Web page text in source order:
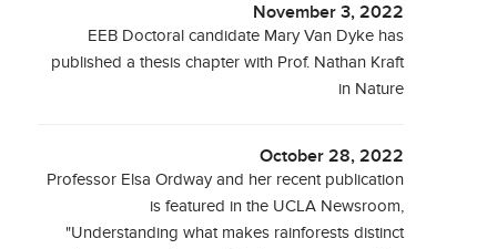
November 3, 2022
EEB Doctoral candidate Mary Van Dyke has
published a thesis chapter with Prof. Nathan Kraft
in Nature
October 28, 2022
Professor Elsa Ordway and her recent publication
is featured in the UCLA Newsroom,
"Understanding what makes rainforests distinct